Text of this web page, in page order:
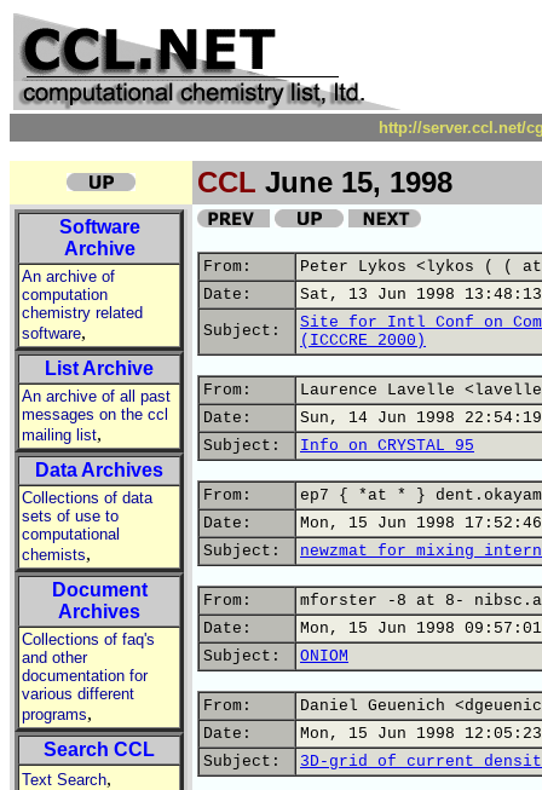
http://server.ccl.net/
CCL June 15, 1998
Software
Archive
An archive of
computation
chemistry related
software,
List Archive
An archive of all past
messages on the ccl
mailing list,
Data Archives
Collections of data
sets of use to
computational
chemists,
Document
Archives
Collections of faq's
and other
documentation for
various different
programs,
Search CCL
Text Search,
From:
Peter Lykos <lykos ( (
Date:
Sat, 13 Jun 1998
Subject:
Site for Intl Conf on
(ICCCRE 2000)
From:
Laurence Lavelle
Date:
Sun, 14 Jun 1998
Subject:
Info on CRYSTAL 95
From:
ep7 { *at * }
Date:
Mon, 15 Jun 1998
Subject:
newzmat for mixing
From:
mforster -8 at 8-
Date:
Mon, 15 Jun 1998
Subject:
ONIOM
From:
Daniel Geuenich
Date:
Mon, 15 Jun 1998
Subject:
3D-grid of current